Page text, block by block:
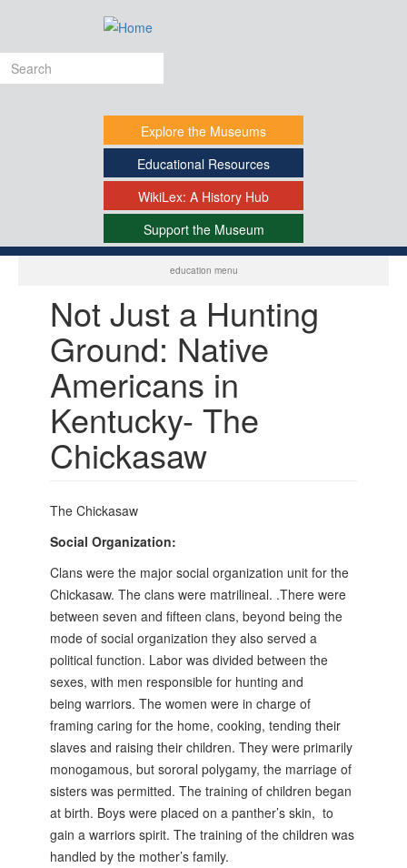
main
content
Search
Explore the Museums
Educational Resources
WikiLex: A History Hub
Supportthe Museum
education menu
-
Not Just a Hunting
Ground: Native
Americans in
Kentucky- The
Chickasaw
The Chickasaw
Social Organization:
Clans were the major social organization unit for the
Chickasaw. The clans were matrilineal. .There were
between seven and fifteen clans, beyond being the
mode of social organization they also served a
political function. Labor was divided between the
sexes, with men responsible for hunting and
being warriors. The women were in charge of
framing caring for the home, cooking, tending their
slaves and raising their children. They were primarily
monogamous, but sororal polygamy, the marriage of
sisters was permitted. The training of children began
at birth. Boys were placed on a panther’s skin, to
gain a warriors spirit. The training of the children was
handled by the mother’s family.